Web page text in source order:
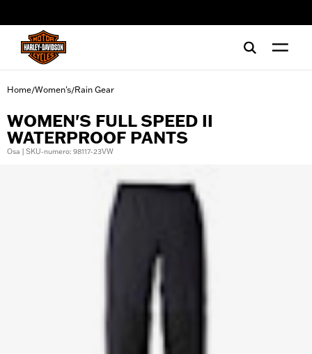
Home/Women's/Rain Gear
WOMEN'S FULL SPEED II
WATERPROOF PANTS
Osa | SKU-numero: 98117-23VW